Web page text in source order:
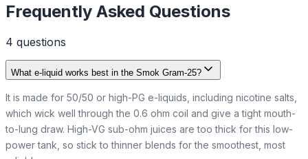
Frequently Asked Questions
4 questions
What e-liquid works best in the Smok Gram-25?
It is made for 50/50 or high-PG e-liquids, including nicotine salts,
which wick well through the 0.6 ohm coil and give a tight mouth-
to-lung draw. High-VG sub-ohm juices are too thick for this low-
power tank, so stick to thinner blends for the smoothest, most